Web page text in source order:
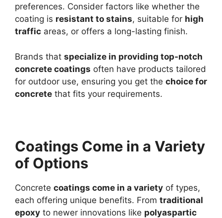
preferences. Consider factors like whether the
coating is resistant to stains, suitable for high
traffic areas, or offers a long-lasting finish.
Brands that specialize in providing top-notch
concrete coatings often have products tailored
for outdoor use, ensuring you get the choice for
concrete that fits your requirements.
Coatings Come in a Variety
of Options
Concrete coatings come in a variety of types,
each offering unique benefits. From traditional
epoxy to newer innovations like polyaspartic